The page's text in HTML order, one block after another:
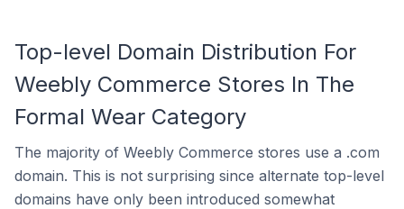
Top-level Domain Distribution For
Weebly Commerce Stores In The
Formal Wear Category
The majority of Weebly Commerce stores use a .com
domain. This is not surprising since alternate top-level
domains have only been introduced somewhat